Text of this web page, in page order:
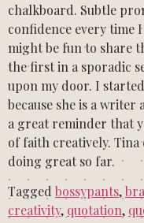
chalkboard. Subtle
confidence every time
might be fun to share
the first in a sporadic
upon my door. I
because she is a
a great reminder that
of faith creatively. Tina
doing great so far.
Tagged bossypants,
creativity, quotation,